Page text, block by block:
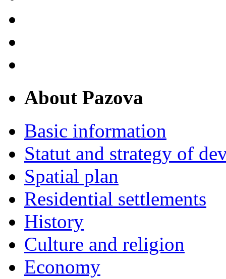
About Pazova
Basic information
Statut and strategy of
Spatial plan
Residential settlements
History
Culture and religion
Economy